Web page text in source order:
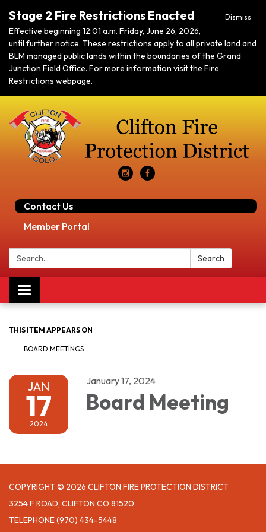
Dismiss
Stage 2 Fire Restrictions Enacted
Effective beginning 12:01 a.m. Friday, June 26, 2026,
until further notice. These restrictions apply to all private land and
BLM managed public lands within the boundaries of the Grand
Junction Field Office. For more information visit the Fire
Restrictions webpage.
Contact Us
Member Portal
Search: Search
Toggle navigation
THIS ITEM APPEARS ON
BOARD MEETINGS
JAN
17
2024
January 17, 2024
Board Meeting
COPYRIGHT © 2026 CLIFTON FIRE PROTECTION DISTRICT
3254 F ROAD, CLIFTON CO 81520
TELEPHONE(970) 434-5448